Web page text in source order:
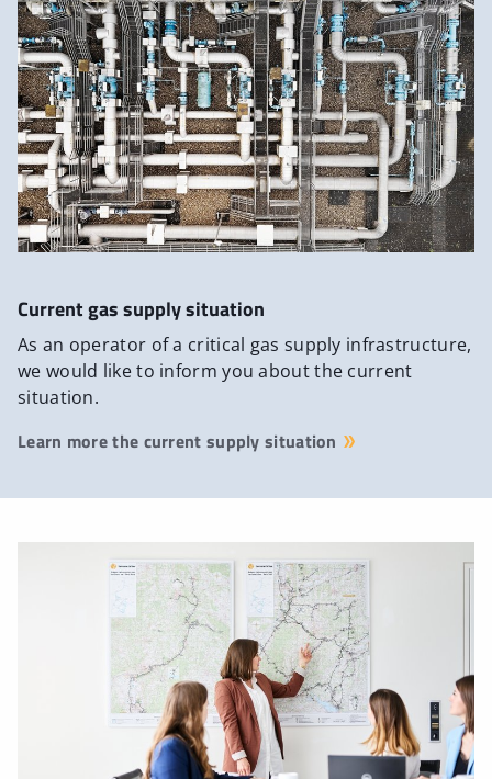
Current gas supply situation
As an operator of a critical gas supply infrastructure,
we would like to inform you about the current
situation.
Learn more the current supply situation